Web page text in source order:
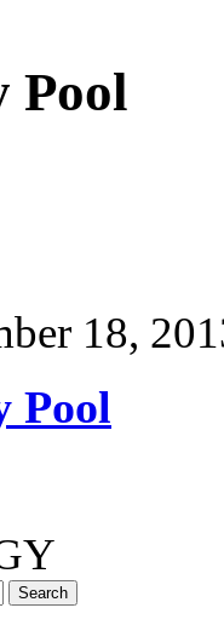
Pool
18,
Pool